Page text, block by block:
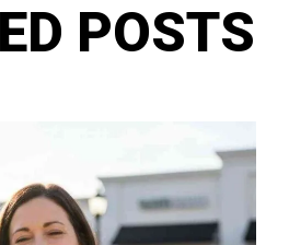
POSTS